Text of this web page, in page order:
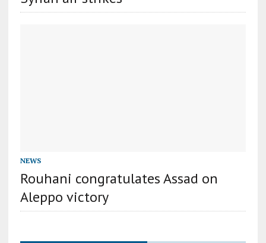
NEWS
Rouhani congratulates Assad on
Aleppo victory